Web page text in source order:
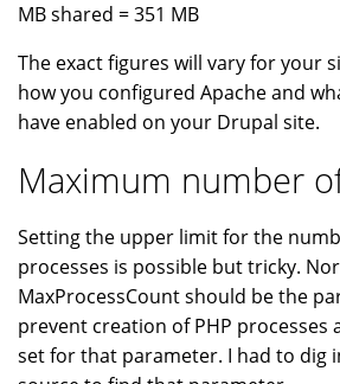
MB shared = 351 MB
The exact figures will vary for your
how you configured Apache and
have enabled on your Drupal site.
Maximum number
Setting the upper limit for the
processes is possible but tricky.
MaxProcessCount should be the
prevent creation of PHP processes
set for that parameter. I had to dig